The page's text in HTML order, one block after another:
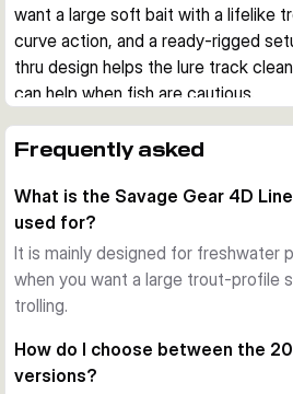
want a large soft bait with a lifelike
curve action, and a ready-rigged
thru design helps the lure track
can help when fish are cautious.
The detailed 4D Photo Chrome skin
body, it produces a convincing S-
that suits both casting and trolling.
Line-thru construction
The enlarged line-thru channel
trace when needed. This setup also
body during repeated strikes.
Ready for pike fishing
Frequently asked
What is the Savage Gear 4D
used for?
It is mainly designed for freshwater
when you want a large trout-profile
trolling.
How do I choose between the
versions?